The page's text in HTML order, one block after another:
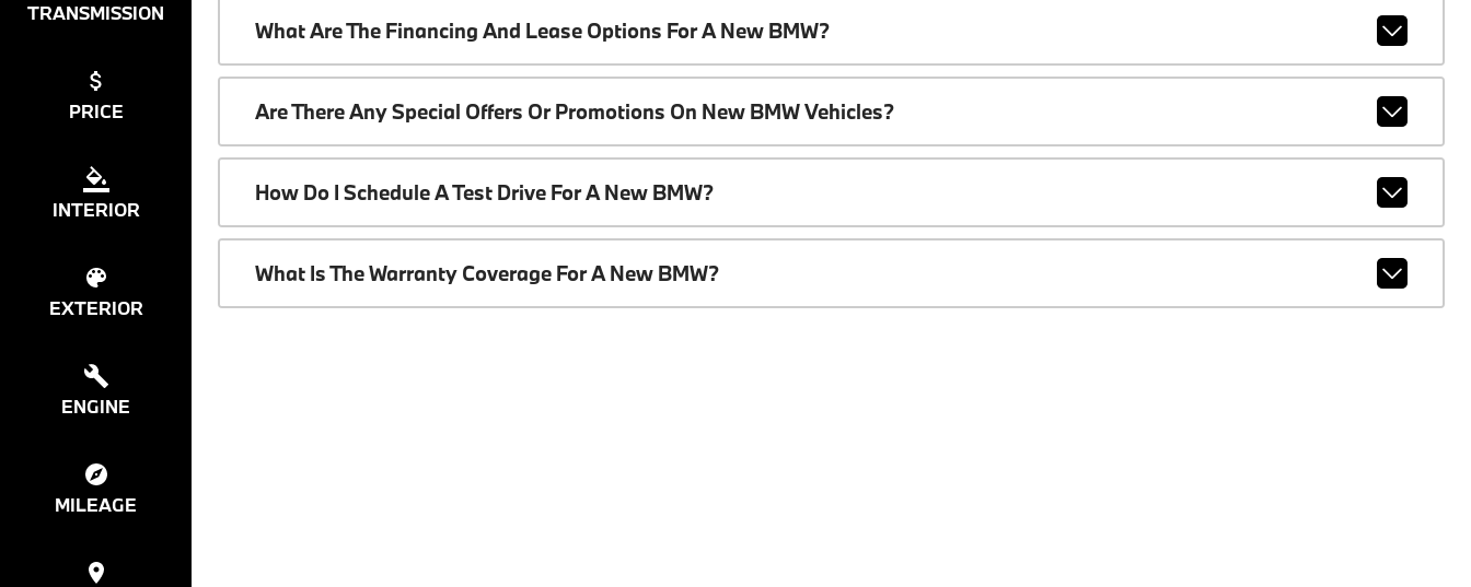
TRANSMISSION
PRICE
INTERIOR
EXTERIOR
ENGINE
MILEAGE
What Are The Financing And Lease Options For A New BMW?
Are There Any Special Offers Or Promotions On New BMW Vehicles?
How Do I Schedule A Test Drive For A New BMW?
What Is The Warranty Coverage For A New BMW?